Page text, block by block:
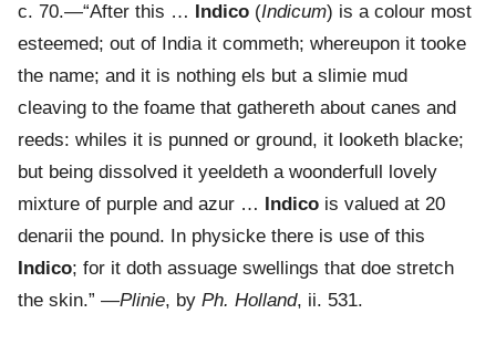
c. 70.—“After this … Indico (Indicum) is a colour most
esteemed; out of India it commeth; whereupon it tooke
the name; and it is nothing els but a slimie mud
cleaving to the foame that gathereth about canes and
reeds: whiles it is punned or ground, it looketh blacke;
but being dissolved it yeeldeth a woonderfull lovely
mixture of purple and azur …
Indico is valued at 20
denarii the pound. In physicke there is use of this
Indico; for it doth assuage swellings that doe stretch
the skin.” —Plinie, by Ph. Holland, ii. 531.